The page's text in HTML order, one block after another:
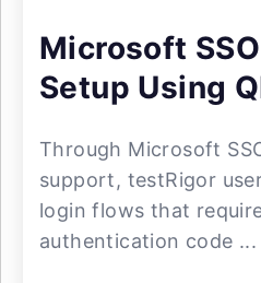
Microsoft
Setup Using
Through Microsoft
support, testRigor
login flows that
authentication code ...